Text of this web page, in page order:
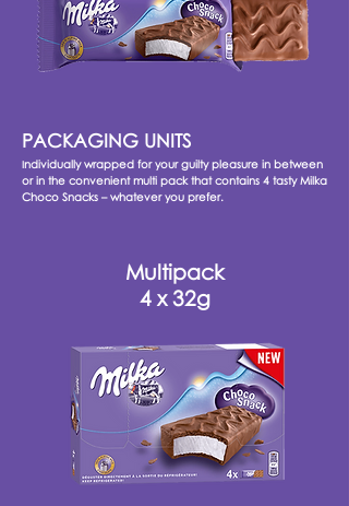
PACKAGING UNITS
Individually wrapped for your guilty pleasure in between
or in the convenient multi pack that contains 4 tasty Milka
Choco Snacks – whatever you prefer.
Multipack
4 x 32g